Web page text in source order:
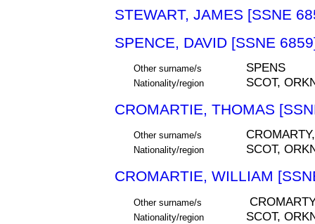
STEWART, JAMES [SSNE
SPENCE, DAVID [SSNE
Other surname/s SPENS
Nationality/region SCOT,
CROMARTIE, THOMAS
Other surname/s
Nationality/region SCOT,
CROMARTIE, WILLIAM
Other surname/s
Nationality/region SCOT,